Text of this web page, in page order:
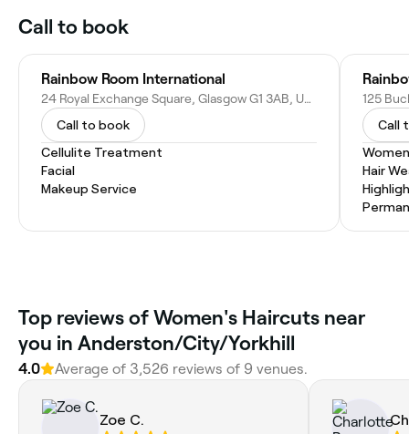
Call to book
Rainbow Room International
24 Royal Exchange Square, Glasgow G1 3AB, United Kingdom
Call to book
Cellulite Treatment
Facial
Makeup Service
Call
Hair
Top reviews of Women's Haircuts near
you in Anderston/City/Yorkhill
4.0 Average of 3,526 reviews of 9 venues.
Zoe C.